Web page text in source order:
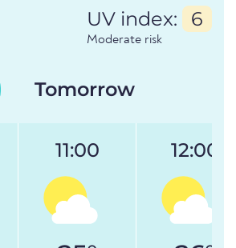
UV index: 6
Moderate risk
Tomorrow
11:00 12:00